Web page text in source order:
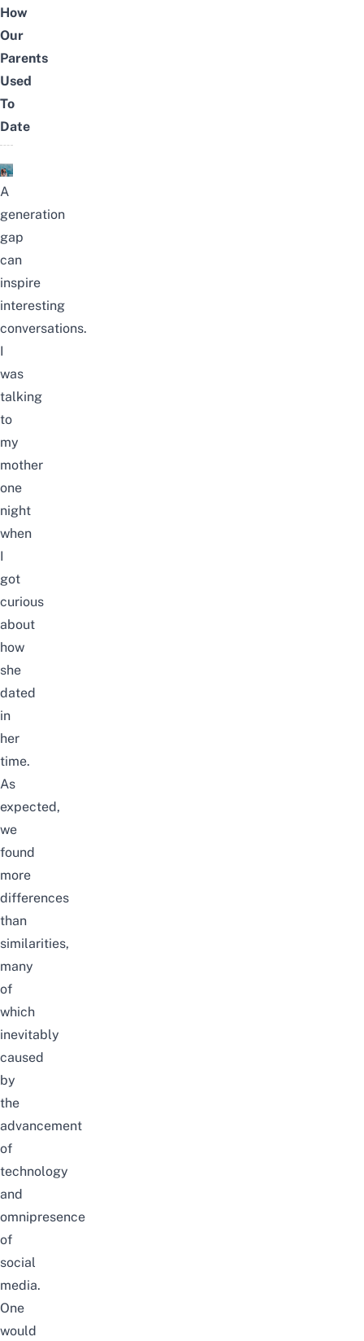
How
Our
Parents
Used
To
Date
A
generation
gap
can
inspire
interesting
conversations.
I
was
talking
to
my
mother
one
night
when
I
got
curious
about
how
she
dated
in
her
time.
As
expected,
we
found
more
differences
than
similarities,
many
of
which
inevitably
caused
by
the
advancement
of
technology
and
omnipresence
of
social
media.
One
would